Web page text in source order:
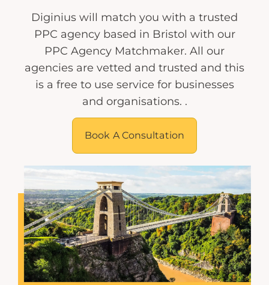
Diginius will match you with a trusted
PPC agency based in Bristol with our
PPC Agency Matchmaker. All our
agencies are vetted and trusted and this
is a free to use service for businesses
and organisations. .
Book A Consultation